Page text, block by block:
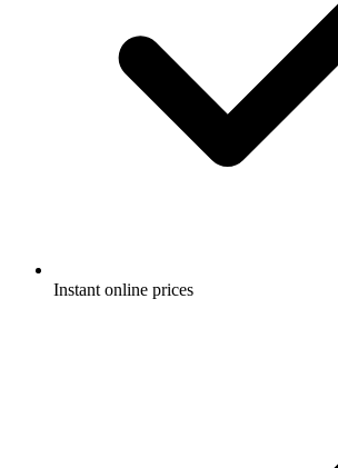
Instant online prices